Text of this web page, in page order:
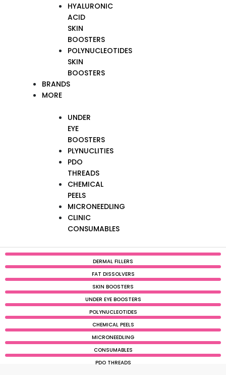
HYALURONIC
ACID
SKIN
BOOSTERS
POLYNUCLEOTIDES
SKIN
BOOSTERS
BRANDS
MORE
UNDER
EYE
BOOSTERS
PLYNUCLITIES
PDO
THREADS
CHEMICAL
PEELS
MICRONEEDLING
CLINIC
CONSUMABLES
DERMAL FILLERS
FAT DISSOLVERS
SKIN BOOSTERS
UNDER EYE BOOSTERS
POLYNUCLEOTIDES
CHEMICAL PEELS
MICRONEEDLING
CONSUMABLES
PDO THREADS